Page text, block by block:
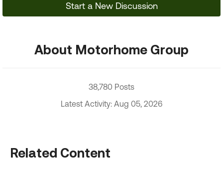
Start a New Discussion
About Motorhome Group
38,780 Posts
Latest Activity: Aug 05, 2026
Related Content